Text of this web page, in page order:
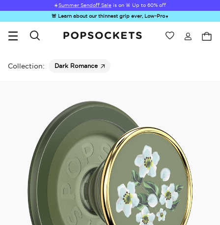
☀️Summer Sendoff Sale is on 🚨 Up to 60% off
🚨 Learn about our thinnest grip ever, Low-Pro▼
Wishlist
Second
Morning
Sea Spell Sugar Rush
Collection: Dark Romance